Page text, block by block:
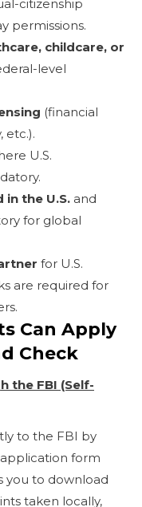
citizenship
permissions.
childcare, or
level
(financial
etc.).
U.S.
the U.S. and
for global
for U.S.
are required for
Can Apply
Check
the FBI (Self-
to the FBI by
form
you to download
taken locally,